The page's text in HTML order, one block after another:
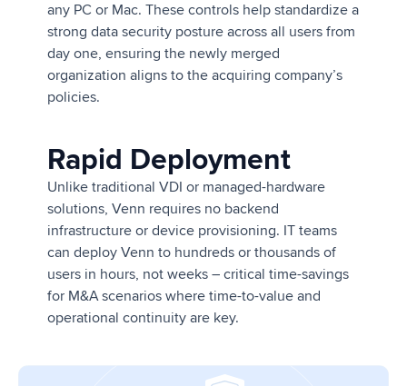
any PC or Mac. These controls help standardize a
strong data security posture across all users from
day one, ensuring the newly merged
organization aligns to the acquiring company’s
policies.
Rapid Deployment
Unlike traditional VDI or managed-hardware
solutions, Venn requires no backend
infrastructure or device provisioning. IT teams
can deploy Venn to hundreds or thousands of
users in hours, not weeks – critical time-savings
for M&A scenarios where time-to-value and
operational continuity are key.